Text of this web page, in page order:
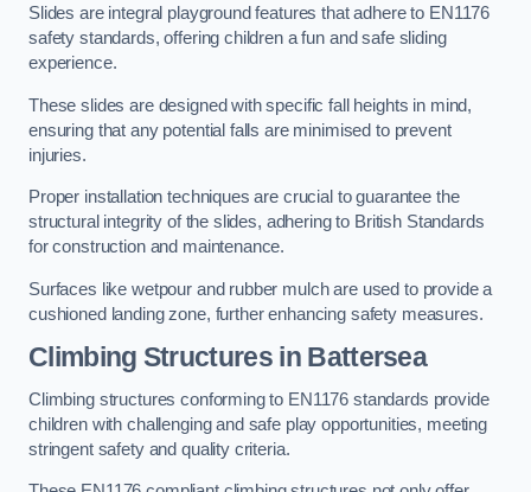
Slides are integral playground features that adhere to EN1176
safety standards, offering children a fun and safe sliding
experience.
These slides are designed with specific fall heights in mind,
ensuring that any potential falls are minimised to prevent
injuries.
Proper installation techniques are crucial to guarantee the
structural integrity of the slides, adhering to British Standards
for construction and maintenance.
Surfaces like wetpour and rubber mulch are used to provide a
cushioned landing zone, further enhancing safety measures.
Climbing Structures in Battersea
Climbing structures conforming to EN1176 standards provide
children with challenging and safe play opportunities, meeting
stringent safety and quality criteria.